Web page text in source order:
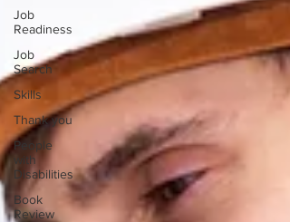
Job
Readiness
Job
Search
Skills
Thank you
People
with
Disabilities
Book
Review